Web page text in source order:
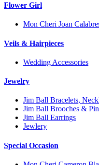
Flower Girl
Mon Cheri Joan
Veils & Hairpieces
Wedding Accessories
Jewelry
Jim Ball Bracelets,
Jim Ball Brooches &
Jim Ball Earrings
Jewlery
Special Occasion